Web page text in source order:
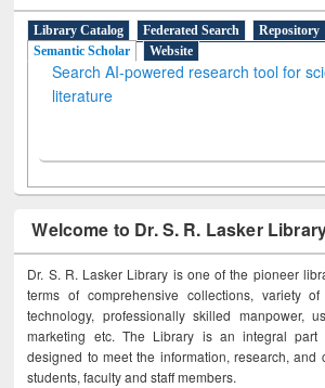
Library Catalog Federated Search Repository
Semantic Scholar
Website
Search AI-powered research tool for
literature
Welcome to Dr. S. R. Lasker
Dr. S. R. Lasker Library is one of the pioneer
terms of comprehensive collections, variety
technology, professionally skilled manpower,
marketing etc. The Library is an integral
designed to meet the information, research, and
students, faculty and staff members.